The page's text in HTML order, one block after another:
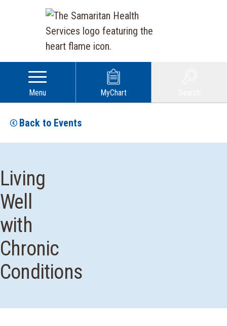
Menu MyChart
Back to Events
Living
Well
with
Chronic
Conditions